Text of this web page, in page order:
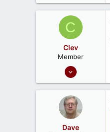
1
C
Clev
Member
Sep 30, 2020
2
Dave